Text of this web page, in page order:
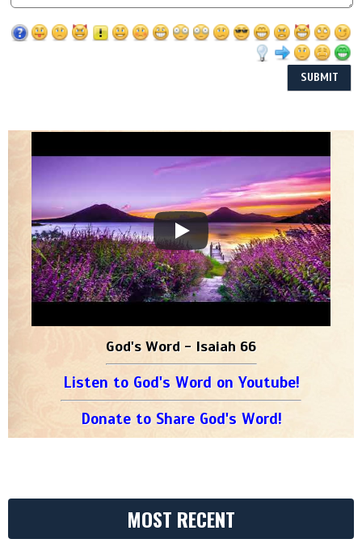
God's Word - Isaiah 66
Listen to God's Word on Youtube!
Donate to Share God's Word!
MOST RECENT